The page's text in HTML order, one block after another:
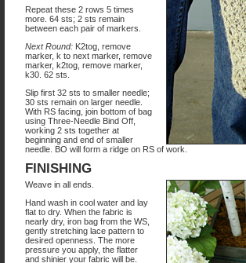
Repeat these 2 rows 5 times
more. 64 sts; 2 sts remain
between each pair of markers.
Next Round: K2tog, remove
marker, k to next marker, remove
marker, k2tog, remove marker,
k30. 62 sts.
Slip first 32 sts to smaller needle;
30 sts remain on larger needle.
With RS facing, join bottom of bag
using Three-Needle Bind Off,
working 2 sts together at
beginning and end of smaller
needle. BO will form a ridge on RS of work.
FINISHING
Weave in all ends.
Hand wash in cool water and lay
flat to dry. When the fabric is
nearly dry, iron bag from the WS,
gently stretching lace pattern to
desired openness. The more
pressure you apply, the flatter
and shinier your fabric will be.